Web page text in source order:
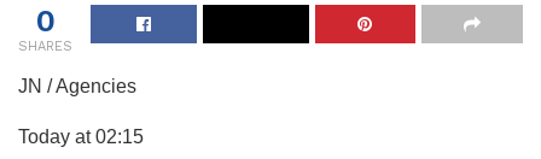
0
SHARES
JN / Agencies
Today at 02:15